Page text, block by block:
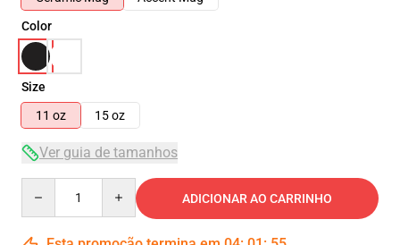
Color
Size
11 oz
15 oz
Ver guia de tamanhos
ADICIONAR AO CARRINHO